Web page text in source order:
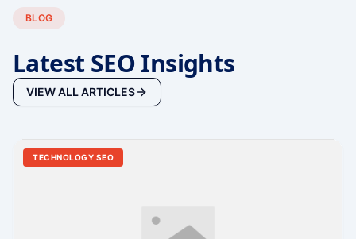
BLOG
Latest SEO Insights
VIEW ALL ARTICLES
TECHNOLOGY SEO